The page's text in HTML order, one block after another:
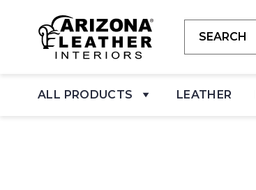
ALL PRODUCTS LEATHER